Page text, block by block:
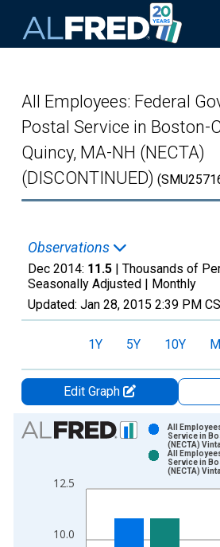
All Employees: Federal
Postal Service in Boston-
Quincy, MA-NH (NECTA)
(DISCONTINUED)
Observations
Dec 2014: 11.5 | Thousands of
Seasonally Adjusted | Monthly
Updated: Jan 28, 2015 2:39 PM
1Y 5Y 10Y
Edit Graph
Chart
Bar chart with 2 data series.
The chart has 1 X axis displaying
The chart has 2 Y axes displaying
10.0
12.5
All
Service in
(NECTA)
All
Service in
(NECTA)